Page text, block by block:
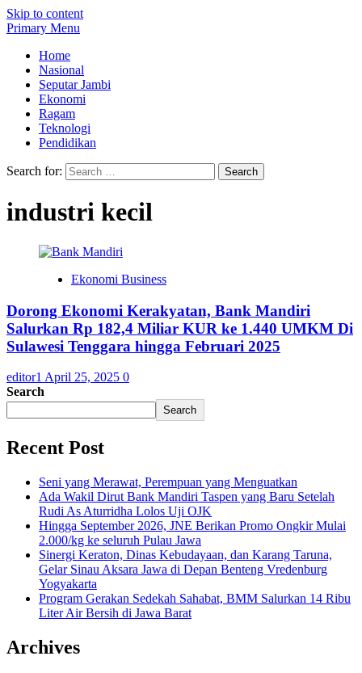
Skip to content
Primary Menu
Home
Nasional
Seputar Jambi
Ekonomi
Ragam
Teknologi
Pendidikan
Search for:
industri kecil
Ekonomi Business
Dorong Ekonomi Kerakyatan, Bank Mandiri
Salurkan Rp 182,4 Miliar KUR ke 1.440 UMKM Di
Sulawesi Tenggara hingga Februari 2025
editor1 April 25, 2025 0
Search
Search
Recent Post
Seni yang Merawat, Perempuan yang Menguatkan
Ada Wakil Dirut Bank Mandiri Taspen yang Baru Setelah
Rudi As Aturridha Lolos Uji OJK
Hingga September 2026, JNE Berikan Promo Ongkir Mulai
2.000/kg ke seluruh Pulau Jawa
Sinergi Keraton, Dinas Kebudayaan, dan Karang Taruna,
Gelar Sinau Aksara Jawa di Depan Benteng Vredenburg
Yogyakarta
Program Gerakan Sedekah Sahabat, BMM Salurkan 14 Ribu
Liter Air Bersih di Jawa Barat
Archives